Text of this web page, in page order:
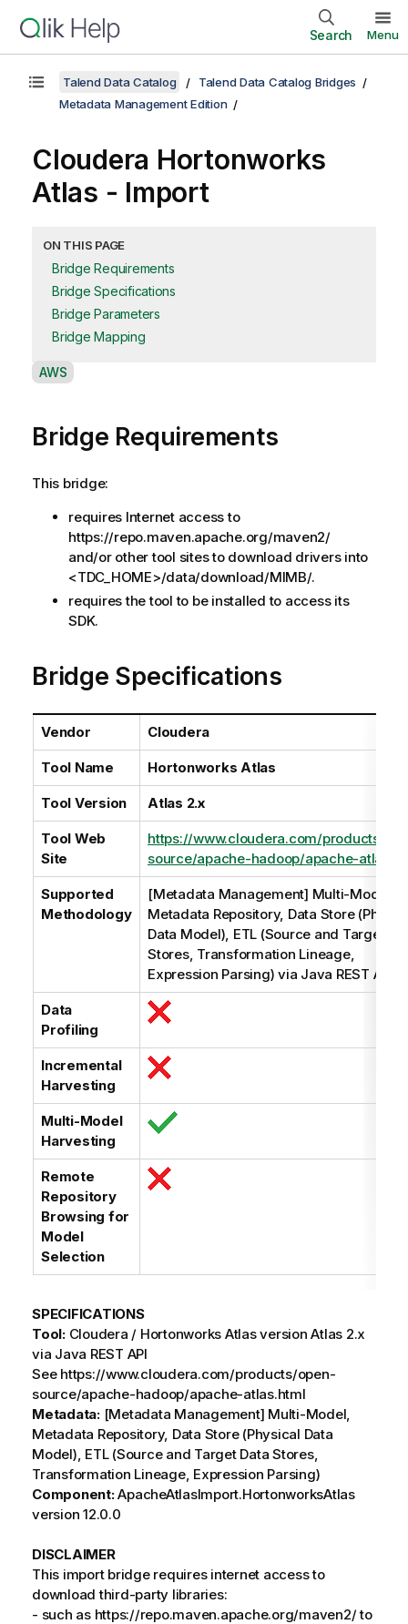
Search Menu
Talend Data Catalog
Talend Data Catalog Bridges
Metadata Management Edition
Cloudera Hortonworks
Atlas - Import
ON THIS PAGE
Bridge Requirements
Bridge Specifications
Bridge Parameters
Bridge Mapping
A
i
b
t
AWS
Bridge Requirements
This bridge:
requires Internet access to
https://repo.maven.apache.org/maven2/
and/or other tool sites to download drivers into
<TDC_HOME>/data/download/MIMB/.
requires the tool to be installed to access its
SDK.
Bridge Specifications
Vendor Cloudera
Tool Name Hortonworks Atlas
Tool Version Atlas 2.x
Tool Web
Site
https://www.cloudera.com/products/
source/apache-hadoop/apache-
Supported
Methodology
[Metadata Management] Multi-Model,
Metadata Repository, Data Store
Data Model), ETL (Source and Target
Stores, Transformation Lineage,
Expression Parsing) via Java REST API
Data
Profiling
Incremental
Harvesting
Multi-Model
Harvesting
Remote
Repository
Browsing for
Model
Selection
SPECIFICATIONS
Tool:Cloudera / Hortonworks Atlas version Atlas 2.x
via Java REST API
See https://www.cloudera.com/products/open-
source/apache-hadoop/apache-atlas.html
Metadata:[Metadata Management] Multi-Model,
Metadata Repository, Data Store (Physical Data
Model), ETL (Source and Target Data Stores,
Transformation Lineage, Expression Parsing)
Component:ApacheAtlasImport.HortonworksAtlas
version 12.0.0
DISCLAIMER
This import bridge requires internet access to
download third-party libraries:
- such as https://repo.maven.apache.org/maven2/ to